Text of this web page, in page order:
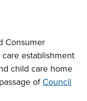
Consumer
establishment
child care home
of Council